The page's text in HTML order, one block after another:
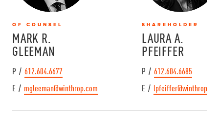
OF COUNSEL
MARK R.
GLEEMAN
P / 612.604.6677
E / mgleeman@winthrop.com
SHAREHOLDER
LAURA A.
PFEIFFER
P / 612.604.6685
E /